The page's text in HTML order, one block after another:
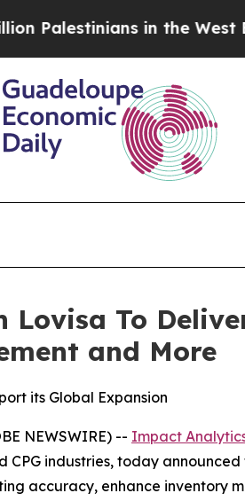
in the West Bank
To
and More
its Global Expansion
NEWSWIRE) -- Impact
industries, today
accuracy, enhance inventory